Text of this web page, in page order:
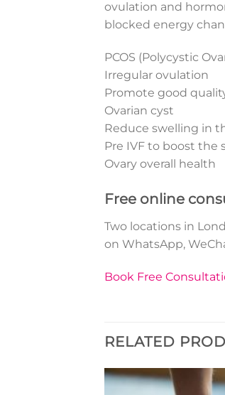
ovulation and
blocked energy
PCOS (Polycystic
Irregular ovulation
Promote good
Ovarian cyst
Reduce swelling in
Pre IVF to boost the
Ovary overall health
Free online
Two locations in
on WhatsApp,
Book Free
RELATED